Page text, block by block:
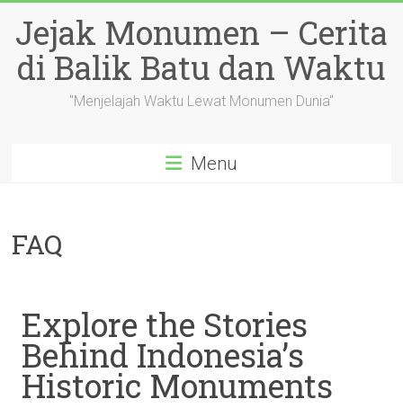
content
Jejak Monumen – Cerita
di Balik Batu dan Waktu
"Menjelajah Waktu Lewat Monumen Dunia"
Menu
FAQ
Explore the Stories
Behind Indonesia’s
Historic Monuments